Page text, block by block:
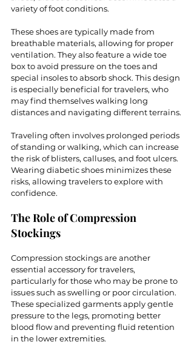
variety of foot conditions.
These shoes are typically made from
breathable materials, allowing for proper
ventilation. They also feature a wide toe
box to avoid pressure on the toes and
special insoles to absorb shock. This design
is especially beneficial for travelers, who
may find themselves walking long
distances and navigating different terrains.
Traveling often involves prolonged periods
of standing or walking, which can increase
the risk of blisters, calluses, and foot ulcers.
Wearing diabetic shoes minimizes these
risks, allowing travelers to explore with
confidence.
The Role of Compression
Stockings
Compression stockings are another
essential accessory for travelers,
particularly for those who may be prone to
issues such as swelling or poor circulation.
These specialized garments apply gentle
pressure to the legs, promoting better
blood flow and preventing fluid retention
in the lower extremities.